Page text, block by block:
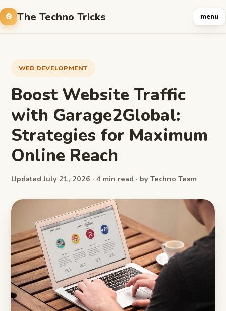
The Techno Tricks menu
WEB DEVELOPMENT
Boost Website Traffic
with Garage2Global:
Strategies for Maximum
Online Reach
Updated July 21, 2026 · 4 min read · by Techno Team